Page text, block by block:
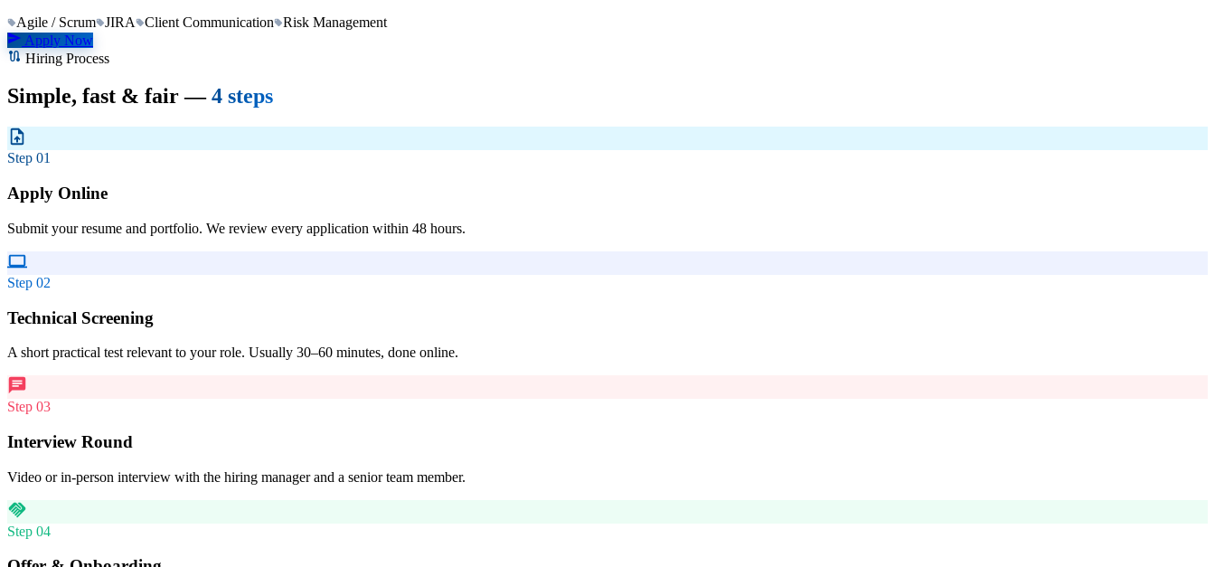
Agile / Scrum JIRA Client Communication
Risk Management
Apply Now
Hiring Process
Simple, fast & fair — 4 steps
Step 01
Apply Online
Submit your resume and portfolio. We review every application within 48 hours.
Step 02
Technical Screening
A short practical test relevant to your role. Usually 30–60 minutes, done online.
Step 03
Interview Round
Video or in-person interview with the hiring manager and a senior team member.
Step 04